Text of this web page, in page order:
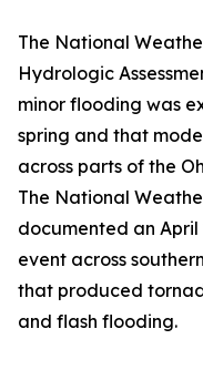
The National
Hydrologic
minor flooding was
spring and that
across parts of the
The National
documented an
event across
that produced
and flash flooding.